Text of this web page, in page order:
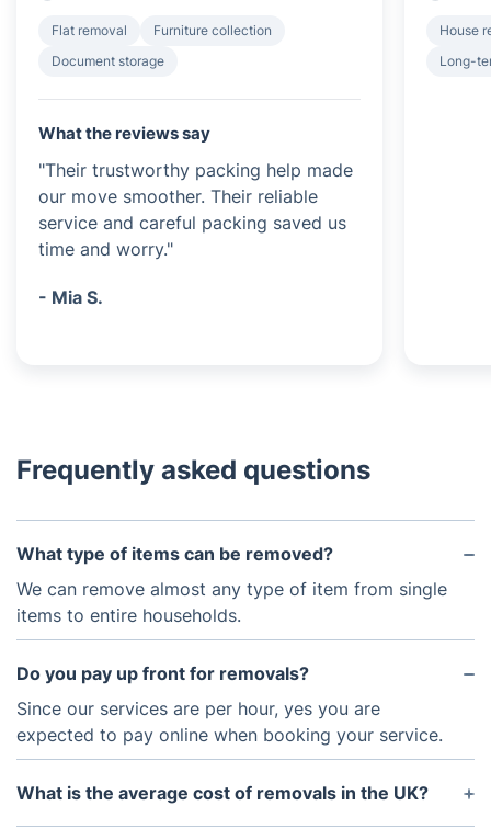
Flat removal
Furniture collection
Document storage
What the reviews say
"Their trustworthy packing help made
our move smoother. Their reliable
service and careful packing saved us
time and worry."
- Mia S.
House
Long-
Frequently asked questions
What type of items can be removed?
We can remove almost any type of item from single
items to entire households.
Do you pay up front for removals?
Since our services are per hour, yes you are
expected to pay online when booking your service.
What is the average cost of removals in the UK?
Average standard price for a Transit van is between